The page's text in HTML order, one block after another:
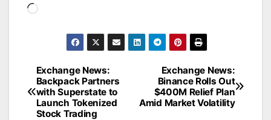
Loading…
Post
navigation
Exchange News:
Binance Rolls Out
$400M Relief Plan
Amid Market Volatility
Exchange News:
Backpack Partners
with Superstate to
Launch Tokenized
Stock Trading